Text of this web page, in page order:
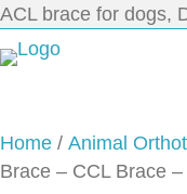
ACL brace for dogs,
Home / Animal
Brace – CCL Brace